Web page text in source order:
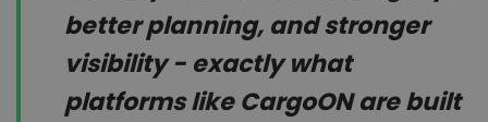
better planning, and stronger
visibility - exactly what
platforms like CargoON are built